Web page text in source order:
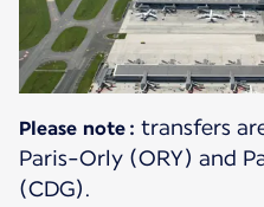
Please note : transfers
Paris-Orly (ORY) and
(CDG).